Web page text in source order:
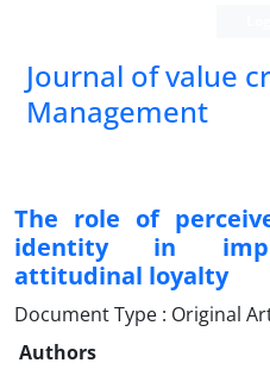
Journal of value
Management
The role of
identity in
attitudinal loyalty
Document Type : Original
Authors